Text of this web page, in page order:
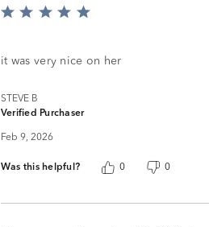
Rated
of
it was very nice on her
STEVE B
Verified Purchaser
Feb 9, 2026
Was this helpful? 0 0